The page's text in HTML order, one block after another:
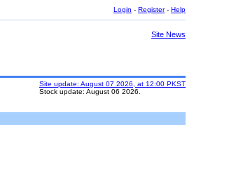
Login - Register- Help
Site News
Site update: August 07 2026, at 12:00 PKST
Stock update: August 06 2026.